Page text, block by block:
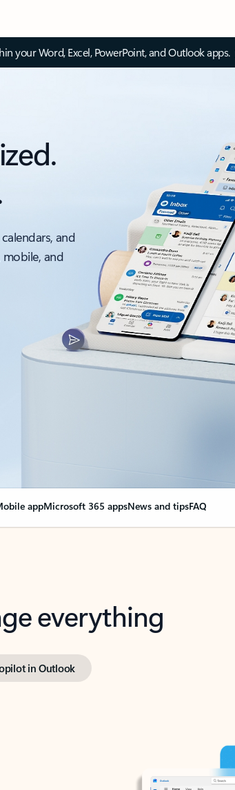
your Word, Excel, PowerPoint, and Outlook apps.
and
and
appMicrosoft 365 appsNews and tipsFAQ
everything
in Outlook